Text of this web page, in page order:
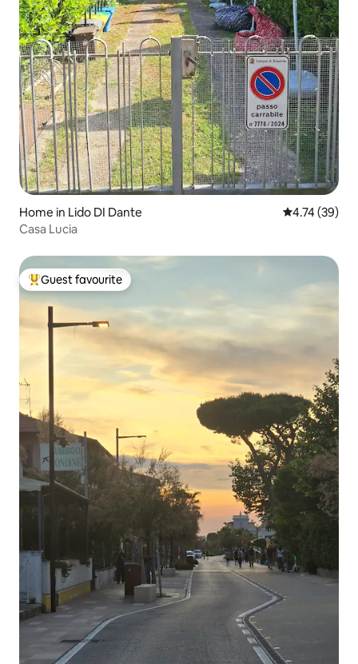
Home in Lido DI Dante 4.74 out of 5
4.74 (39)
Casa Lucia
Top guest favourite
Guest favourite